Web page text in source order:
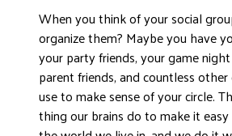
When you think of your social
organize them? Maybe you have
your party friends, your game
parent friends, and countless
use to make sense of your circle.
thing our brains do to make it